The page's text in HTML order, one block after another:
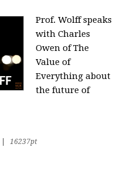
Prof. Wolff speaks
with Charles
Owen of The
Value of
Everything about
the future of
16237pt